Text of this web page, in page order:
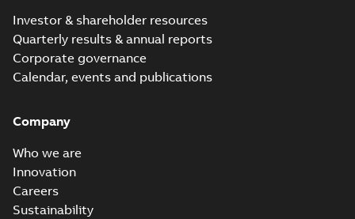
Investor & shareholder resources
Quarterly results & annual reports
Corporate governance
Calendar, events and publications
Company
Who we are
Innovation
Careers
Sustainability